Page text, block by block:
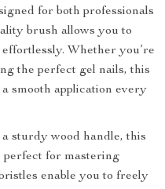
for both professionals
brush allows you to
Whether you’re
the perfect gel nails, this
smooth application every
sturdy wood handle, this
perfect for mastering
enable you to freely